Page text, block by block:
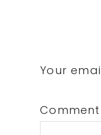
Your
Comment